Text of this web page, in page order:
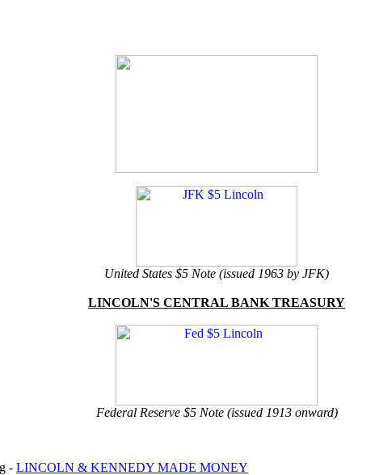
United States $5 Note (issued 1963 by JFK)
LINCOLN'S CENTRAL BANK TREASURY
Federal Reserve $5 Note (issued 1913 onward)
- LINCOLN & KENNEDY MADE MONEY